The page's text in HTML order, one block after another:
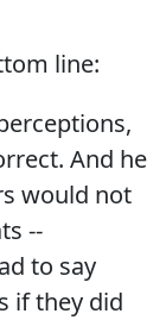
line:
And he
would not
--
to say
if they did